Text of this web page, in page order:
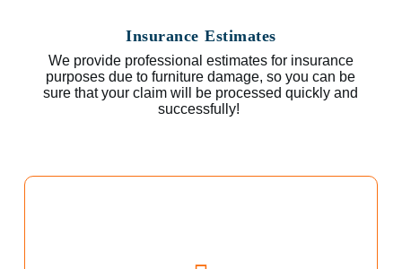
Insurance Estimates
We provide professional estimates for insurance
purposes due to furniture damage, so you can be
sure that your claim will be processed quickly and
successfully!